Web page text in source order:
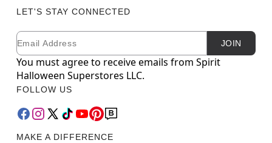
LET'S STAY CONNECTED
Newsletter Subscription
Email JOIN
You must agree to receive emails from Spirit
Halloween Superstores LLC.
FOLLOW US
MAKE A DIFFERENCE